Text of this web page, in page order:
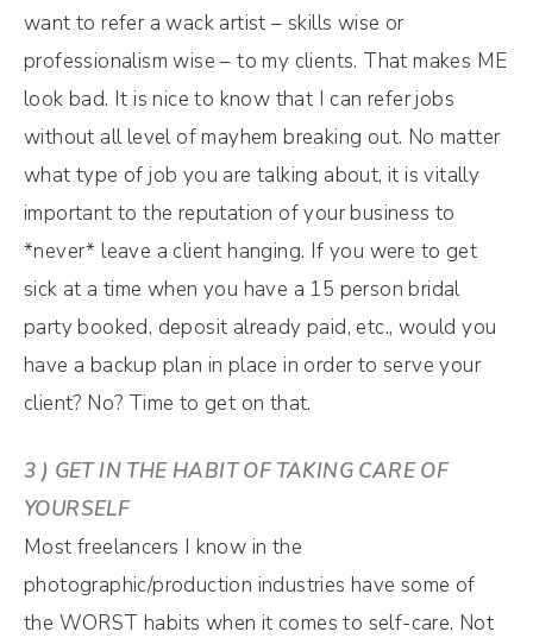
want to refer a wack artist – skills wise or
professionalism wise – to my clients. That makes ME
look bad. It is nice to know that I can refer jobs
without all level of mayhem breaking out. No matter
what type of job you are talking about, it is vitally
important to the reputation of your business to
*never* leave a client hanging. If you were to get
sick at a time when you have a 15 person bridal
party booked, deposit already paid, etc., would you
have a backup plan in place in order to serve your
client? No? Time to get on that.
3 ) GET IN THE HABIT OF TAKING CARE OF
YOURSELF
Most freelancers I know in the
photographic/production industries have some of
the WORST habits when it comes to self-care. Not